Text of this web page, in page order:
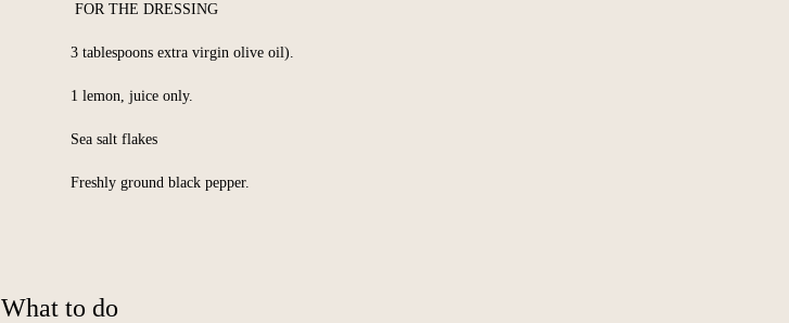
FOR THE DRESSING
3 tablespoons extra virgin olive oil).
1 lemon, juice only.
Sea salt flakes
Freshly ground black pepper.
What to do